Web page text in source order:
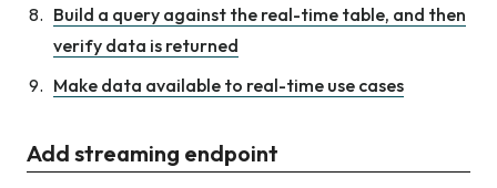
Build a query against the real-time table, and then
verify data is returned
Make data available to real-time use cases
Add streaming endpoint